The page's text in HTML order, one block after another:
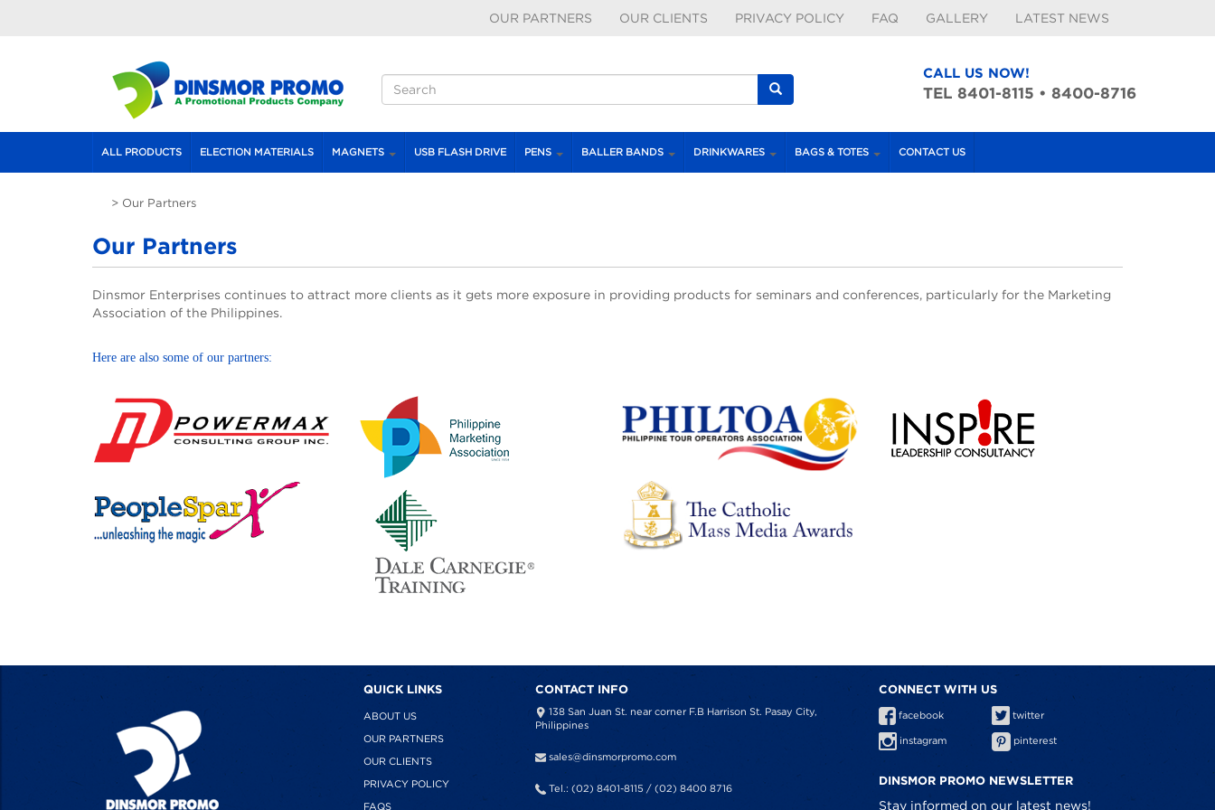
OUR PARTNERS OUR CLIENTS PRIVACY POLICY FAQ GALLERY LATEST NEWS
Search form
CALL US NOW!
TEL 8401-8115 • 8400-8716
ALL PRODUCTS ELECTION MATERIALS MAGNETS USB FLASH DRIVE PENS BALLER BANDS DRINKWARES BAGS & TOTES CONTACT US
> Our Partners
Our Partners
Dinsmor Enterprises continues to attract more clients as it gets more exposure in providing products for seminars and conferences, particularly for the Marketing
Association of the Philippines.
Here are also some of our partners:
QUICK LINKS
ABOUT US
OUR PARTNERS
OUR CLIENTS
PRIVACY POLICY
FAQS
CONTACT INFO
138 San Juan St. near corner F.B Harrison St. Pasay City,
Philippines
sales@dinsmorpromo.com
Tel.: (02) 8401-8115 / (02) 8400 8716
CONNECT WITH US
facebook twitter
instagram pinterest
DINSMOR PROMO NEWSLETTER
Stay informed on our latest news!